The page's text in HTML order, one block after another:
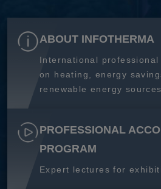
ABOUT INFOTHERMA
International
on heating, energy
renewable energy sources.
PROFESSIONAL
PROGRAM
Expert lectures for